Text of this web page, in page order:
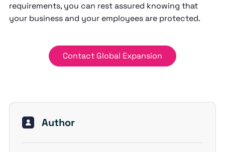
requirements, you can rest assured knowing that
your business and your employees are protected.
Contact Global Expansion
Author